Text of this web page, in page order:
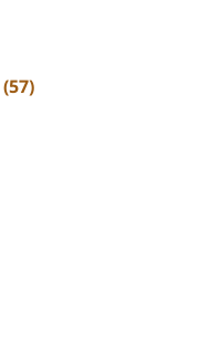
(57)